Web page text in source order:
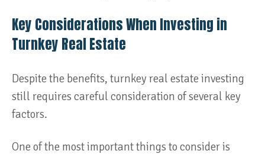
Key Considerations When Investing in
Turnkey Real Estate
Despite the benefits, turnkey real estate investing
still requires careful consideration of several key
factors.
One of the most important things to consider is